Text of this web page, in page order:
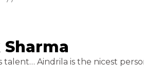
Aindrila is the nicest